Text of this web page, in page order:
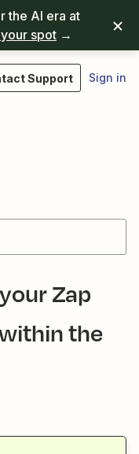
the AI era at
spot →
Support Sign in
Zap
the